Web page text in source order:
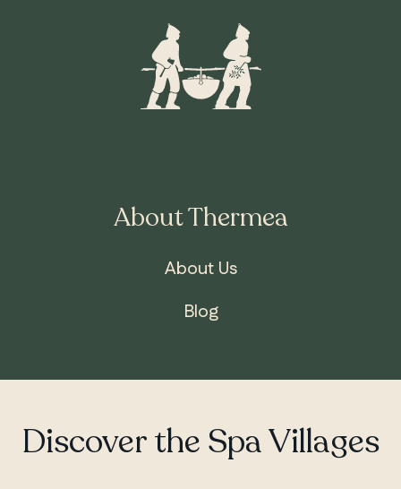
About Thermea
About Us
Blog
Discover the Spa Villages